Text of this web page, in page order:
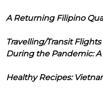
A Returning Filipino
Travelling/Transit
During the Pandemic: A
Healthy Recipes: